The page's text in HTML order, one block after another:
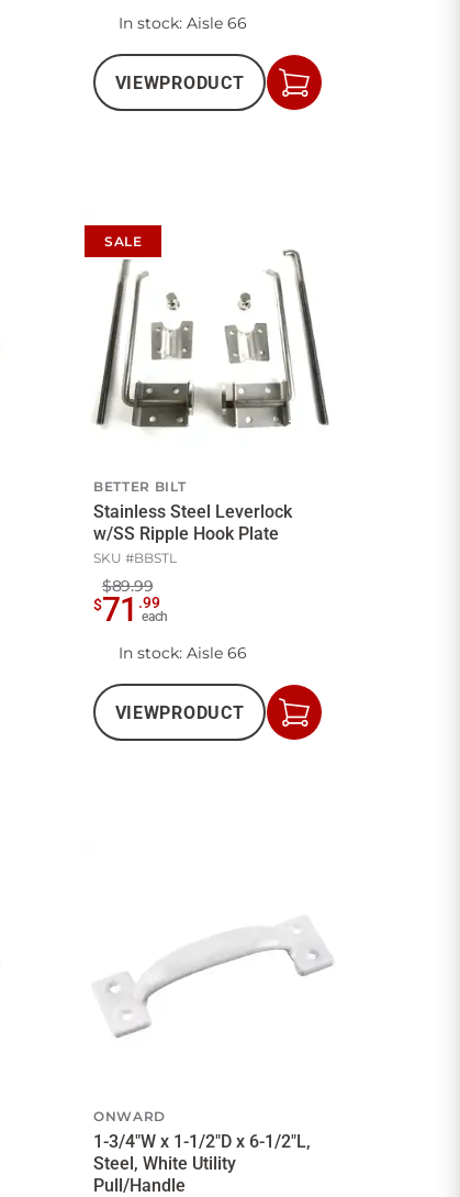
In stock: Aisle 66
VIEWPRODUCT
Add
to
SALE
BETTER BILT
Stainless Steel Leverlock
w/SS Ripple Hook Plate
SKU #BBSTL
$89.99
$71 .99
each
In stock: Aisle 66
VIEWPRODUCT
Add
to
ONWARD
1-3/4"W x 1-1/2"D x 6-1/2"L,
Steel, White Utility
Pull/Handle